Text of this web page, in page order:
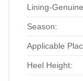
Lining-
Season:
Applicable
Heel Height: